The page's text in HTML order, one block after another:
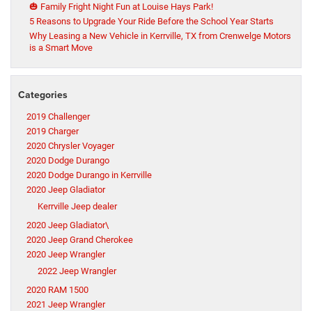
🎃 Family Fright Night Fun at Louise Hays Park!
5 Reasons to Upgrade Your Ride Before the School Year Starts
Why Leasing a New Vehicle in Kerrville, TX from Crenwelge Motors
is a Smart Move
Categories
2019 Challenger
2019 Charger
2020 Chrysler Voyager
2020 Dodge Durango
2020 Dodge Durango in Kerrville
2020 Jeep Gladiator
Kerrville Jeep dealer
2020 Jeep Gladiator\
2020 Jeep Grand Cherokee
2020 Jeep Wrangler
2022 Jeep Wrangler
2020 RAM 1500
2021 Jeep Wrangler